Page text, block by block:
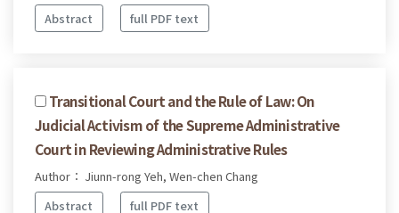
Abstract
full PDF text
Transitional Court and the Rule of Law: On
Judicial Activism of the Supreme Administrative
Court in Reviewing Administrative Rules
Author： Jiunn-rong Yeh, Wen-chen Chang
Abstract
full PDF text